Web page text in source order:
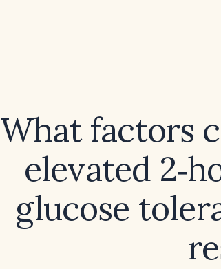
What factors
elevated
glucose